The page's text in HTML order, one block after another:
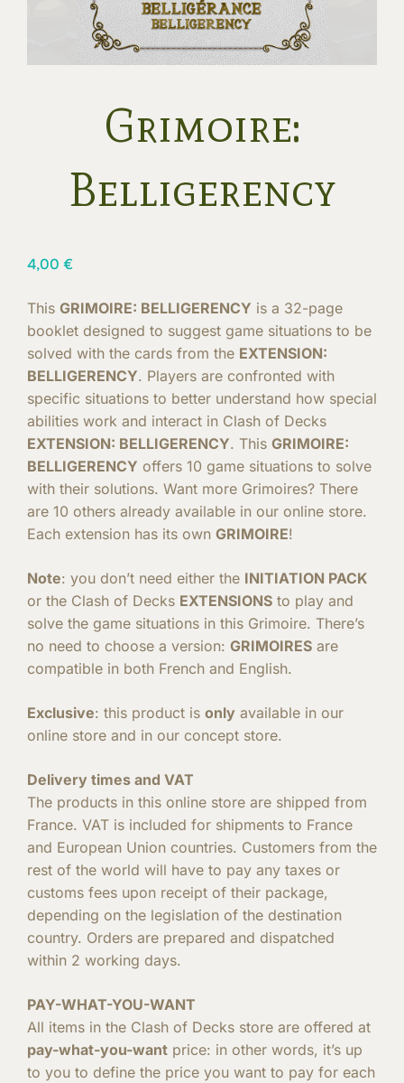
Grimoire:
Belligerency
4,00 €
This GRIMOIRE: BELLIGERENCY is a 32-page
booklet designed to suggest game situations to be
solved with the cards from the EXTENSION:
BELLIGERENCY. Players are confronted with
specific situations to better understand how special
abilities work and interact in Clash of Decks
EXTENSION: BELLIGERENCY. This GRIMOIRE:
BELLIGERENCY offers 10 game situations to solve
with their solutions. Want more Grimoires? There
are 10 others already available in our online store.
Each extension has its own GRIMOIRE!
Note: you don’t need either the INITIATION PACK
or the Clash of Decks EXTENSIONS to play and
solve the game situations in this Grimoire. There’s
no need to choose a version: GRIMOIRES are
compatible in both French and English.
Exclusive: this product is only available in our
online store and in our concept store.
Delivery times and VAT
The products in this online store are shipped from
France. VAT is included for shipments to France
and European Union countries. Customers from the
rest of the world will have to pay any taxes or
customs fees upon receipt of their package,
depending on the legislation of the destination
country. Orders are prepared and dispatched
within 2 working days.
PAY-WHAT-YOU-WANT
All items in the Clash of Decks store are offered at
pay-what-you-want price: in other words, it’s up
to you to define the price you want to pay for each